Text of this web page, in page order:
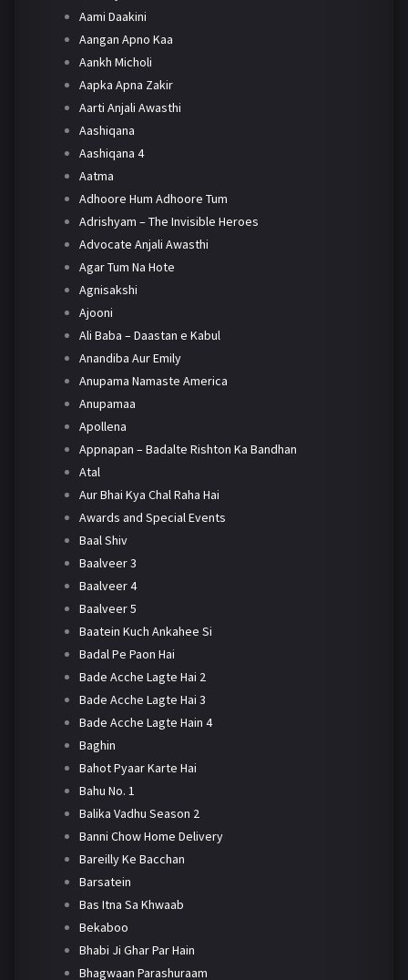
Aami Daakini
Aangan Apno Kaa
Aankh Micholi
Aapka Apna Zakir
Aarti Anjali Awasthi
Aashiqana
Aashiqana 4
Aatma
Adhoore Hum Adhoore Tum
Adrishyam – The Invisible Heroes
Advocate Anjali Awasthi
Agar Tum Na Hote
Agnisakshi
Ajooni
Ali Baba – Daastan e Kabul
Anandiba Aur Emily
Anupama Namaste America
Anupamaa
Apollena
Appnapan – Badalte Rishton Ka Bandhan
Atal
Aur Bhai Kya Chal Raha Hai
Awards and Special Events
Baal Shiv
Baalveer 3
Baalveer 4
Baalveer 5
Baatein Kuch Ankahee Si
Badal Pe Paon Hai
Bade Acche Lagte Hai 2
Bade Acche Lagte Hai 3
Bade Acche Lagte Hain 4
Baghin
Bahot Pyaar Karte Hai
Bahu No. 1
Balika Vadhu Season 2
Banni Chow Home Delivery
Bareilly Ke Bacchan
Barsatein
Bas Itna Sa Khwaab
Bekaboo
Bhabi Ji Ghar Par Hain
Bhagwaan Parashuraam